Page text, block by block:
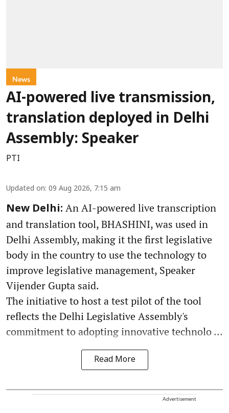
News
AI-powered live transmission,
translation deployed in Delhi
Assembly: Speaker
PTI
Updated on: 09 Aug 2026, 7:15 am
New Delhi: An AI-powered live transcription
and translation tool, BHASHINI, was used in
Delhi Assembly, making it the first legislative
body in the country to use the technology to
improve legislative management, Speaker
Vijender Gupta said.
The initiative to host a test pilot of the tool
reflects the Delhi Legislative Assembly's
commitment to adopting innovative technolo ...
Read More
Advertisement